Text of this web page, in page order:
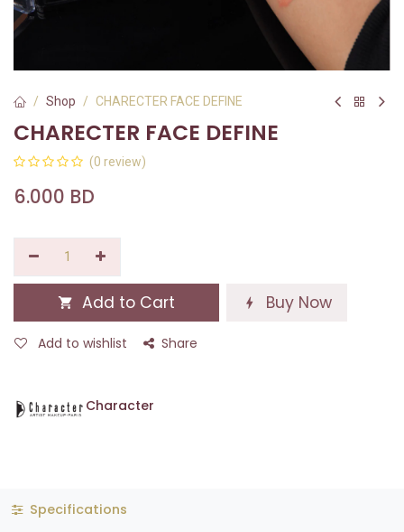
Shop CHARECTER FACE DEFINE
CHARECTER FACE DEFINE
(0 review)
6.000 BD
Add to Cart Buy Now
Add to wishlist Share
Character
Specifications